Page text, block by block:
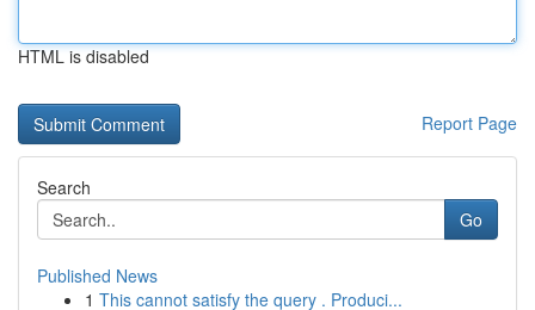
HTML is disabled
Report Page
Search
Go
Published News
1 This cannot satisfy the query . Produci...